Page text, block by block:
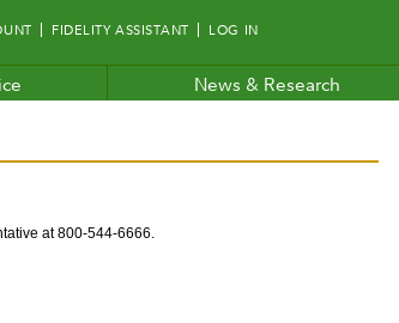
FIDELITY ASSISTANT LOG IN
News & Research
at 800-544-6666.